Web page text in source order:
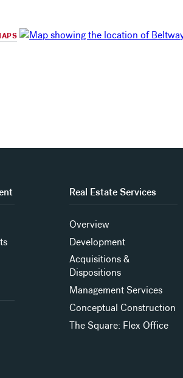
Real Estate Services
Overview
Development
Acquisitions &
Dispositions
Management Services
Conceptual Construction
The Square: Flex Office